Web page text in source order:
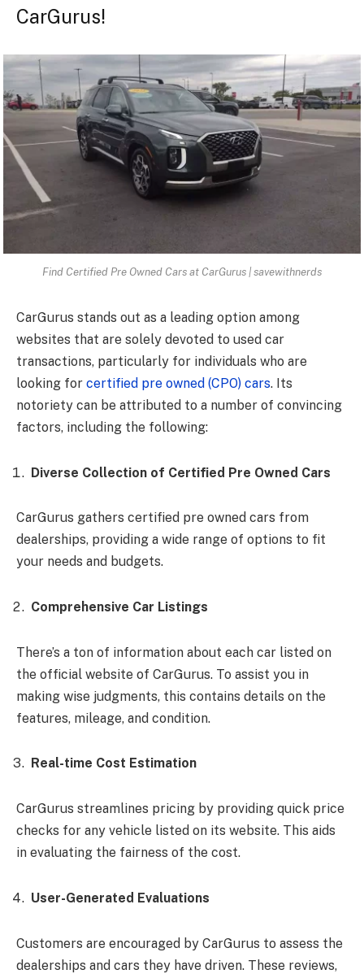
CarGurus!
Find Certified Pre Owned Cars at CarGurus | savewithnerds
CarGurus stands out as a leading option among
websites that are solely devoted to used car
transactions, particularly for individuals who are
looking for certified pre owned (CPO) cars. Its
notoriety can be attributed to a number of convincing
factors, including the following:
Diverse Collection of Certified Pre Owned Cars
CarGurus gathers certified pre owned cars from
dealerships, providing a wide range of options to fit
your needs and budgets.
Comprehensive Car Listings
There’s a ton of information about each car listed on
the official website of CarGurus. To assist you in
making wise judgments, this contains details on the
features, mileage, and condition.
Real-time Cost Estimation
CarGurus streamlines pricing by providing quick price
checks for any vehicle listed on its website. This aids
in evaluating the fairness of the cost.
User-Generated Evaluations
Customers are encouraged by CarGurus to assess the
dealerships and cars they have driven. These reviews,